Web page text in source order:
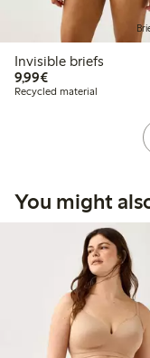
Invisible briefs
9,99€€9.99
Recycled material
You might